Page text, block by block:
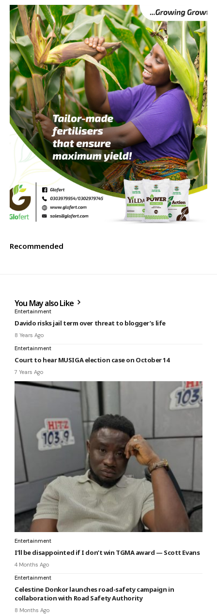
Recommended
You May also Like
Entertainment
Davido risks jail term over threat to blogger’s life
8 Years Ago
Entertainment
Court to hear MUSIGA election case on October 14
7 Years Ago
Entertainment
I’ll be disappointed if I don’t win TGMA award — Scott Evans
4 Months Ago
Entertainment
Celestine Donkor launches road-safety campaign in
collaboration with Road Safety Authority
8 Months Ago